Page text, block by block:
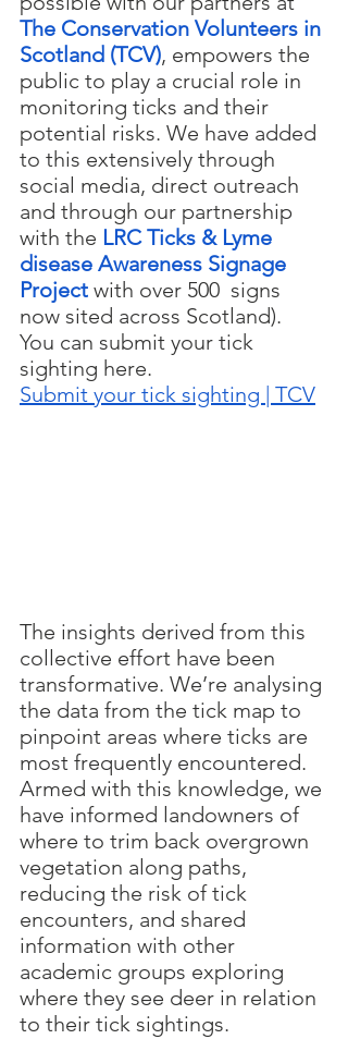
The Conservation Volunteers in
Scotland (TCV), empowers the
public to play a crucial role in
monitoring ticks and their
potential risks. We have added
to this extensively through
social media, direct outreach
and through our partnership
with the LRC Ticks & Lyme
disease Awareness Signage
Project with over 500  signs
now sited across Scotland).
You can submit your tick
sighting here.
Submit your tick sighting | TCV
The insights derived from this
collective effort have been
transformative. We’re analysing
the data from the tick map to
pinpoint areas where ticks are
most frequently encountered.
Armed with this knowledge, we
have informed landowners of
where to trim back overgrown
vegetation along paths,
reducing the risk of tick
encounters, and shared
information with other
academic groups exploring
where they see deer in relation
to their tick sightings.